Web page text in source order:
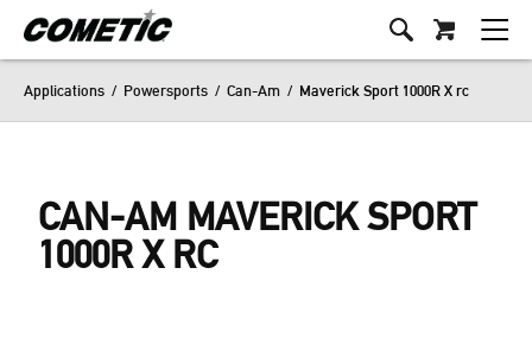
Applications / Powersports / Can-Am / Maverick Sport 1000R X rc
CAN-AM MAVERICK SPORT
1000R X RC